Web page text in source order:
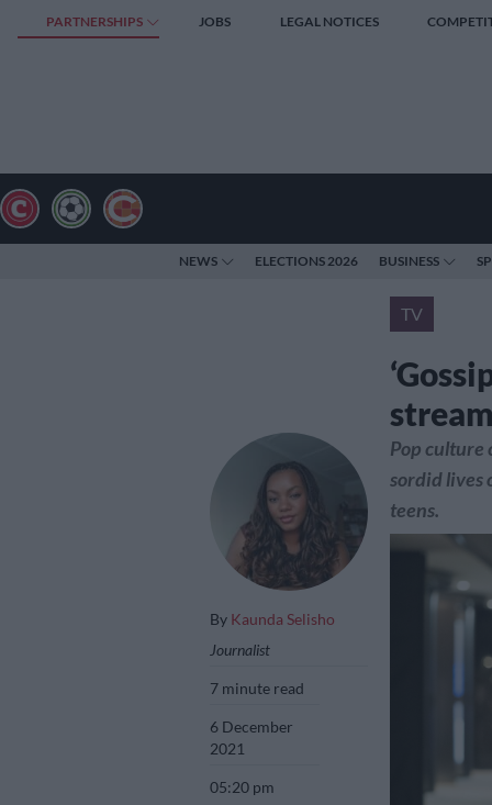
PARTNERSHIPS JOBS LEGAL NOTICES
NEWS ELECTIONS 2026 BUSINESS
TV
By Kaunda Selisho
Journalist
7 minute read
6 December
2021
05:20 pm
Pop culture
sordid lives
teens.